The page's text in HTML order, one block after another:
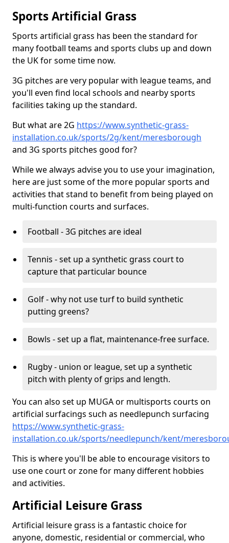
Sports Artificial Grass
Sports artificial grass has been the standard for
many football teams and sports clubs up and down
the UK for some time now.
3G pitches are very popular with league teams, and
you'll even find local schools and nearby sports
facilities taking up the standard.
But what are 2G https://www.synthetic-grass-
installation.co.uk/sports/2g/kent/meresborough
and 3G sports pitches good for?
While we always advise you to use your imagination,
here are just some of the more popular sports and
activities that stand to benefit from being played on
multi-function courts and surfaces.
Football - 3G pitches are ideal
Tennis - set up a synthetic grass court to
capture that particular bounce
Golf - why not use turf to build synthetic
putting greens?
Bowls - set up a flat, maintenance-free surface.
Rugby - union or league, set up a synthetic
pitch with plenty of grips and length.
You can also set up MUGA or multisports courts on
artificial surfacings such as needlepunch surfacing
https://www.synthetic-grass-
installation.co.uk/sports/needlepunch/kent/
This is where you'll be able to encourage visitors to
use one court or zone for many different hobbies
and activities.
Artificial Leisure Grass
Artificial leisure grass is a fantastic choice for
anyone, domestic, residential or commercial, who